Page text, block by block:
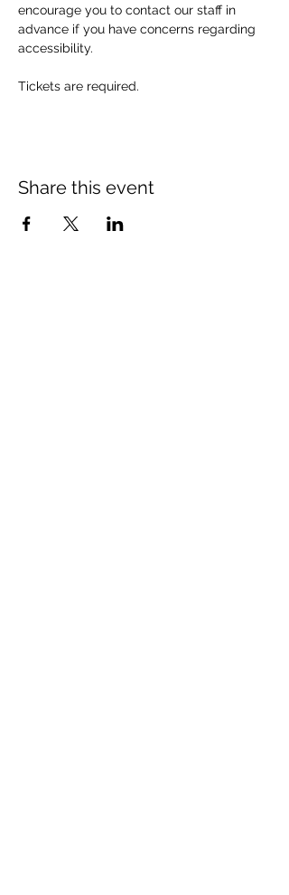
encourage you to contact our staff in
advance if you have concerns regarding
accessibility.
Tickets are required.
Share this event